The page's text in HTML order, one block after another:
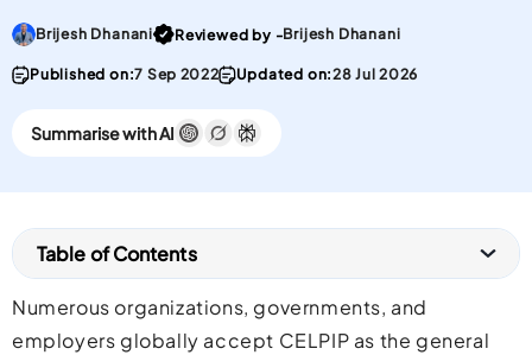
Brijesh DhananiGo To post Page
Reviewed by -Brijesh Dhanani
Published on:7 Sep 2022 Updated on:28 Jul 2026
Summarise with AI
Table of Contents
Numerous organizations, governments, and
employers globally accept CELPIP as the general